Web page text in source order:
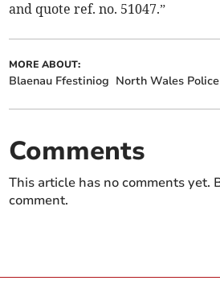
and quote ref. no. 51047.”
MORE ABOUT:
Blaenau Ffestiniog North Wales Police
Comments
This article has no comments yet.
comment.